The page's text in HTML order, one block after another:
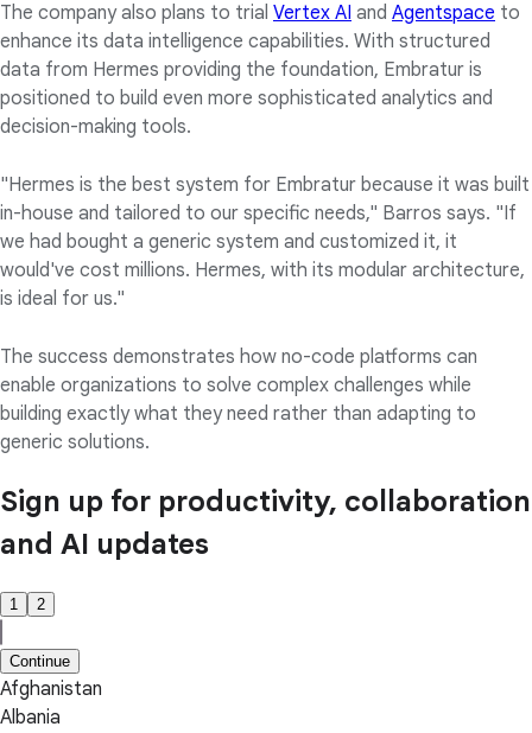
The company also plans to trial Vertex AI and Agentspace to
enhance its data intelligence capabilities. With structured
data from Hermes providing the foundation, Embratur is
positioned to build even more sophisticated analytics and
decision-making tools.
"Hermes is the best system for Embratur because it was built
in-house and tailored to our specific needs," Barros says. "If
we had bought a generic system and customized it, it
would've cost millions. Hermes, with its modular architecture,
is ideal for us."
The success demonstrates how no-code platforms can
enable organizations to solve complex challenges while
building exactly what they need rather than adapting to
generic solutions.
Sign up for productivity, collaboration
and AI updates
1 2
Continue
Afghanistan
Albania